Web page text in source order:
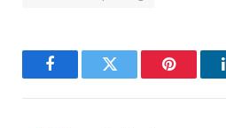
FacebookTwitter Pinterest